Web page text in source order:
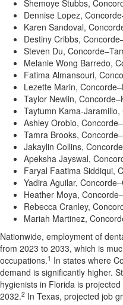
Shemoye Stubbs,
Dennise Lopez,
Karen Sandoval,
Destiny Cribbs,
Steven Du,
Melanie Wong Barredo,
Fatima Almansouri,
Lezette Marin,
Taylor Newlin,
Taytumn Kama-
Ashley Orobio,
Tamra Brooks,
Jakaylin Collins,
Apeksha Jayswal,
Faryal Faatima Siddiqui,
Yadira Aguilar,
Heather Moya,
Rebecca Cranley,
Mariah Martinez,
Nationwide, employment of
from 2023 to 2033, which is
occupations.1 In states where
demand is significantly higher.
hygienists in Florida is
2032.2 In Texas, projected job